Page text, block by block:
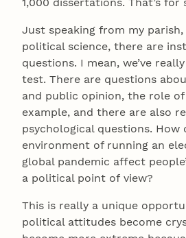
Just speaking from my
political science, there are
questions. I mean, we’ve
test. There are questions
and public opinion, the role
example, and there are also
psychological questions. How
environment of running an
global pandemic affect
a political point of view?
This is really a unique
political attitudes become